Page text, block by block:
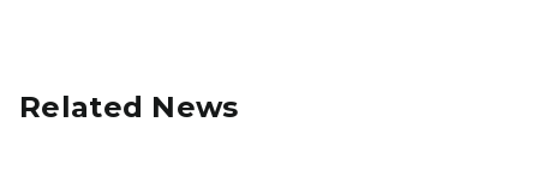
Related News